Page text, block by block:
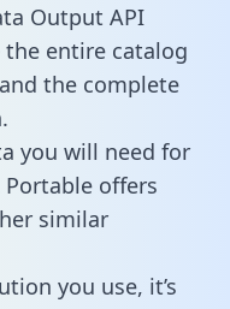
Output API
entire catalog
the complete
you will need for
offers
similar
you use, it’s